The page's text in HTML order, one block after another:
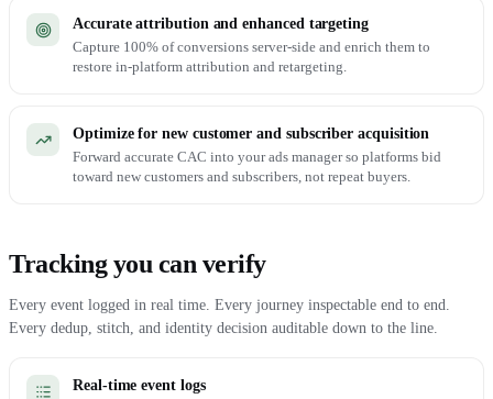
Accurate attribution and enhanced targeting
Capture 100% of conversions server-side and enrich them to
restore in-platform attribution and retargeting.
Optimize for new customer and subscriber acquisition
Forward accurate CAC into your ads manager so platforms bid
toward new customers and subscribers, not repeat buyers.
Tracking you can verify
Every event logged in real time. Every journey inspectable end to end.
Every dedup, stitch, and identity decision auditable down to the line.
Real-time event logs